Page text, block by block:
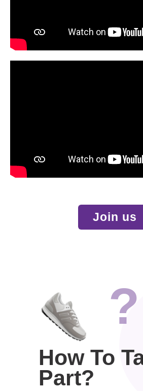
Join us
How To
Part?
?